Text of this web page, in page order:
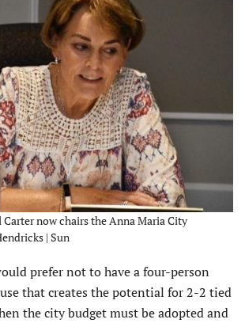
now chairs the Anna Maria City
| Sun
prefer not to have a four-person
that creates the potential for 2-2 tied
the city budget must be adopted and